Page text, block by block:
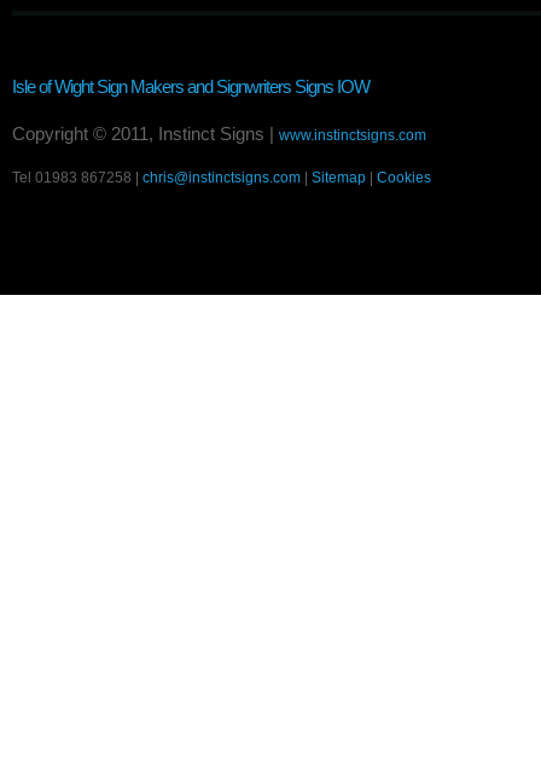
Isle of Wight Sign Makers and Signwriters Signs IOW
Copyright © 2011, Instinct Signs | www.instinctsigns.com
Tel 01983 867258 | chris@instinctsigns.com Sitemap Cookies